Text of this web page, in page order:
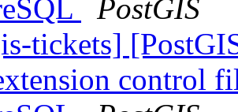
PostGIS
tickets]
control